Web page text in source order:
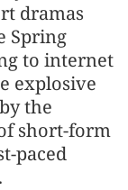
dramas
Spring
to internet
explosive
the
short-form
paced